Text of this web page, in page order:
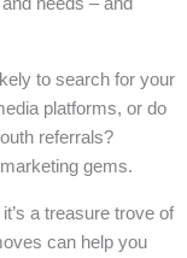
to search for your
platforms, or do
referrals?
gems.
a treasure trove of
can help you